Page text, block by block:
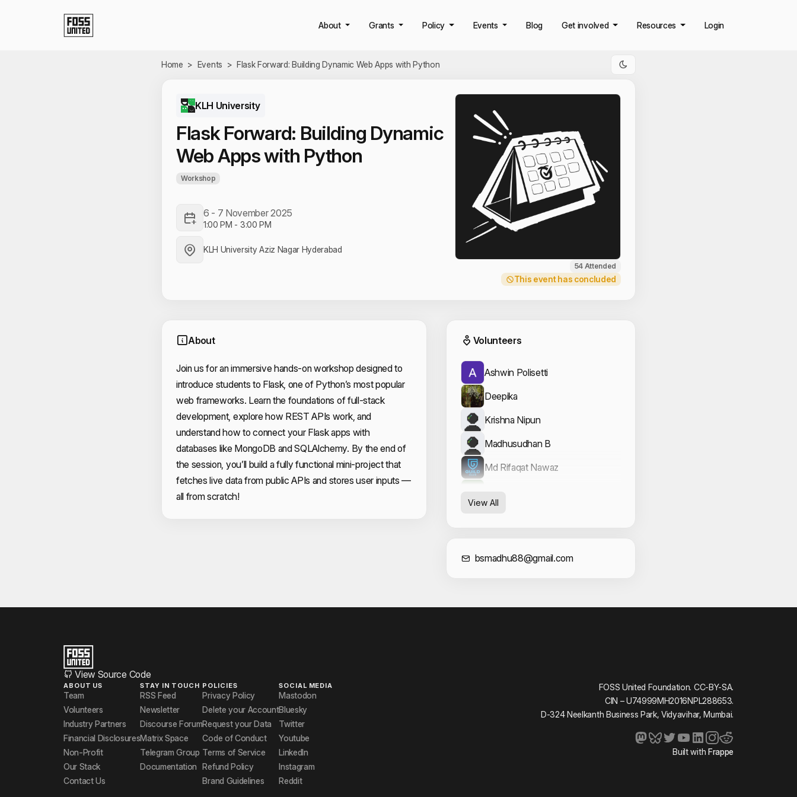
About Grants Policy Events Blog Get involved Resources Login
Home > Events > Flask Forward: Building Dynamic Web Apps with Python
KLH University
Flask Forward: Building Dynamic
Web Apps with Python
Workshop
6 - 7 November 2025
1:00 PM - 3:00 PM
KLH University Aziz Nagar Hyderabad
54 Attended
This event has concluded
About
Join us for an immersive hands-on workshop designed to
introduce students to Flask, one of Python’s most popular
web frameworks. Learn the foundations of full-stack
development, explore how REST APIs work, and
understand how to connect your Flask apps with
databases like MongoDB and SQLAlchemy. By the end of
the session, you’ll build a fully functional mini-project that
fetches live data from public APIs and stores user inputs —
all from scratch!
Event Volunteers
Volunteers
Ashwin Polisetti
Deepika
Krishna Nipun
Madhusudhan B
Md Rifaqat Nawaz
View All
Contact Information
bsmadhu88@gmail.com
View Source Code
ABOUT US
Team
Volunteers
Industry Partners
Financial Disclosures
Non-Profit
Our Stack
Contact Us
STAY IN TOUCH
RSS Feed
Newsletter
Discourse Forum
Matrix Space
Telegram Group
Documentation
POLICIES
Privacy Policy
Delete your Account
Request your Data
Code of Conduct
Terms of Service
Refund Policy
Brand Guidelines
SOCIAL MEDIA
Mastodon
Bluesky
Twitter
Youtube
LinkedIn
Instagram
Reddit
FOSS United Foundation. CC-BY-SA.
CIN – U74999MH2016NPL288653.
D-324 Neelkanth Business Park, Vidyavihar, Mumbai.
Built with Frappe